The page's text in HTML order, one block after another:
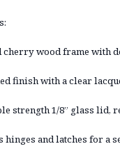
cherry wood frame with
finish with a clear
strength 1/8” glass
hinges and latches for a